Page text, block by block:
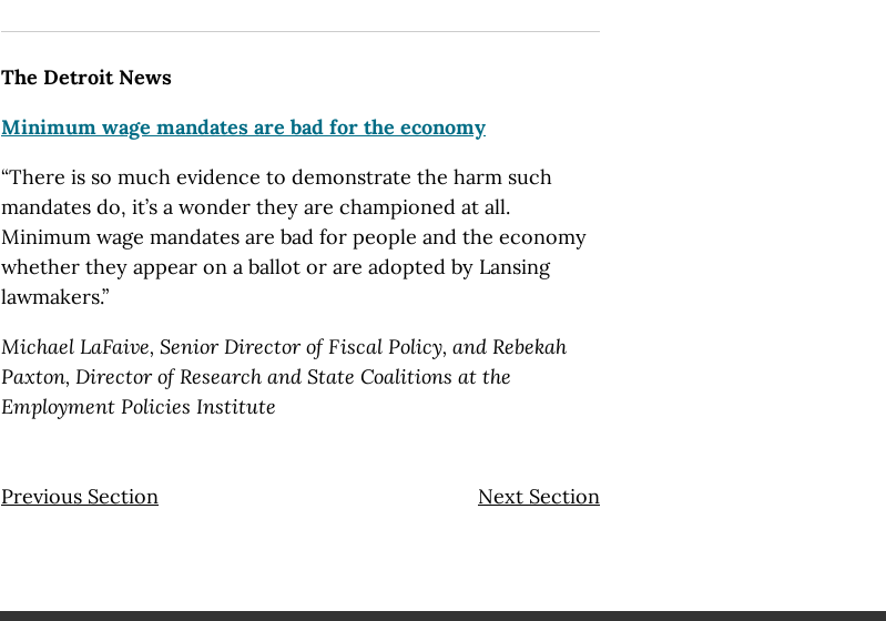
The Detroit News
Minimum wage mandates are bad for the economy
“There is so much evidence to demonstrate the harm such
mandates do, it’s a wonder they are championed at all.
Minimum wage mandates are bad for people and the economy
whether they appear on a ballot or are adopted by Lansing
lawmakers.”
Michael LaFaive, Senior Director of Fiscal Policy, and Rebekah
Paxton, Director of Research and State Coalitions at the
Employment Policies Institute
Previous Section Next Section